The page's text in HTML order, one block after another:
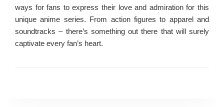
ways for fans to express their love and admiration for this
unique anime series. From action figures to apparel and
soundtracks – there’s something out there that will surely
captivate every fan’s heart.